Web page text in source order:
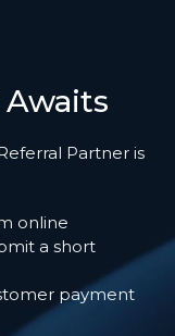
Partner is
online
a short
payment